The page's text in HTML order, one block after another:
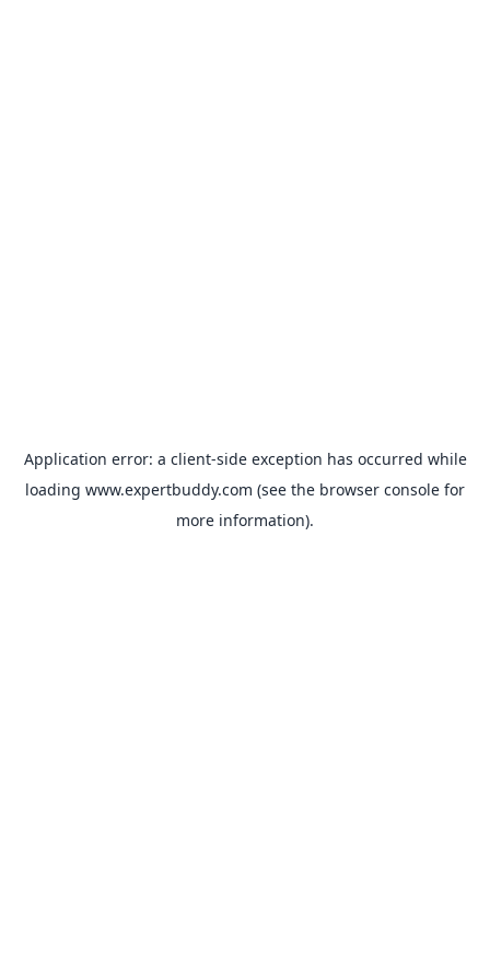
Application error: a client-side exception has occurred while
loading www.expertbuddy.com (see the browser console for
more information).